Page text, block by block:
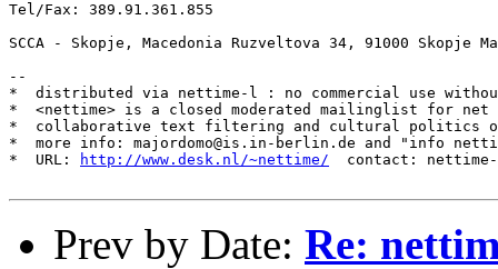
Tel/Fax: 389.91.361.855
SCCA - Skopje, Macedonia Ruzveltova 34, 91000 Skopje
--
*  distributed via nettime-l : no commercial use
*  <nettime> is a closed moderated mailinglist for
*  collaborative text filtering and cultural politics
*  more info: majordomo@is.in-berlin.de and "info
*  URL:
http://www.desk.nl/~nettime/
contact:
Prev by Date: Re: